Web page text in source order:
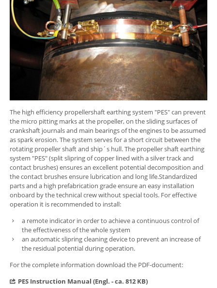
The high efficiency propellershaft earthing system "PES" can prevent
the micro pitting marks at the propeller, on the sliding surfaces of
crankshaft journals and main bearings of the engines to be assumed
as spark erosion. The system serves for a short circuit between the
rotating propeller shaft and ship´s hull. The propeller shaft earthing
system "PES" (split slipring of copper lined with a silver track and
contact brushes) ensures an excellent potential decomposition and
the contact brushes ensure lubrication and long life.Standardized
parts and a high prefabrication grade ensure an easy installation
onboard by the technical crew without special tools. For effective
operation it is recommended to install:
a remote indicator in order to achieve a continuous control of
the effectiveness of the whole system
an automatic slipring cleaning device to prevent an increase of
the residual potential during operation.
For the complete information download the PDF-document:
PES Instruction Manual (Engl. - ca. 812 KB)